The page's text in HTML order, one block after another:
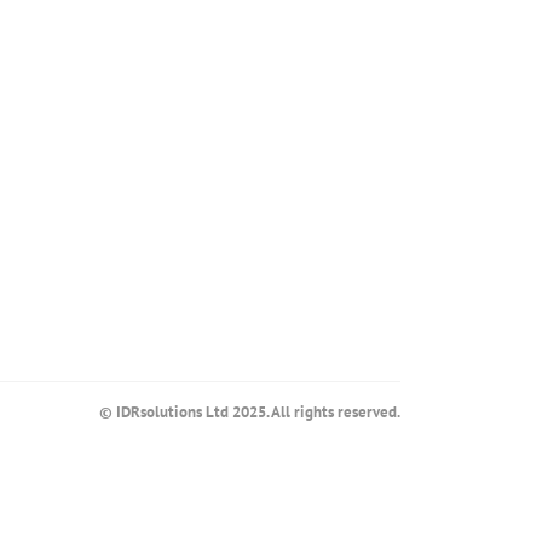
© IDRsolutions Ltd 2025. All rights reserved.